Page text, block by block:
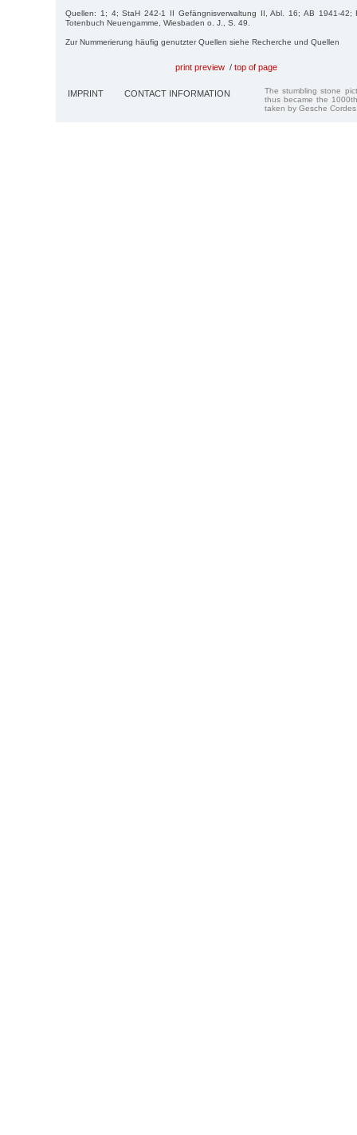
Quellen: 1; 4; StaH 242-1 II Gefängnisverwaltung II, Abl. 16; AB 1941-42;
Totenbuch Neuengamme, Wiesbaden o. J., S. 49.
Zur Nummerierung häufig genutzter Quellen siehe Recherche und Quellen
print preview / top of page
IMPRINT CONTACT INFORMATION
The stumbling stone
thus became the
taken by Gesche